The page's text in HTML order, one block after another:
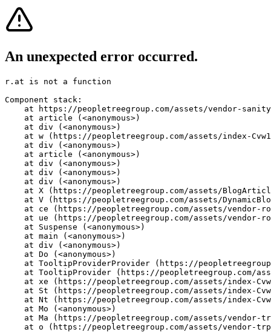
An unexpected error occurred.
r.at is not a function
Component stack:
at https://peopletreegroup.com/assets/vendor-
    at article (<anonymous>)
    at div (<anonymous>)
at w (https://peopletreegroup.com/assets/index-
    at div (<anonymous>)
    at article (<anonymous>)
    at div (<anonymous>)
    at div (<anonymous>)
    at div (<anonymous>)
at X (https://peopletreegroup.com/assets/
at V (https://peopletreegroup.com/assets/
at ce (https://peopletreegroup.com/assets/vendor-
at ue (https://peopletreegroup.com/assets/vendor-
    at Suspense (<anonymous>)
    at main (<anonymous>)
    at div (<anonymous>)
    at Do (<anonymous>)
at TooltipProviderProvider (https://
at TooltipProvider (https://peopletreegroup.com/
at xe (https://peopletreegroup.com/assets/index-
at St (https://peopletreegroup.com/assets/index-
at Nt (https://peopletreegroup.com/assets/index-
    at Mo (<anonymous>)
at Ma (https://peopletreegroup.com/assets/vendor-
at o (https://peopletreegroup.com/assets/vendor-